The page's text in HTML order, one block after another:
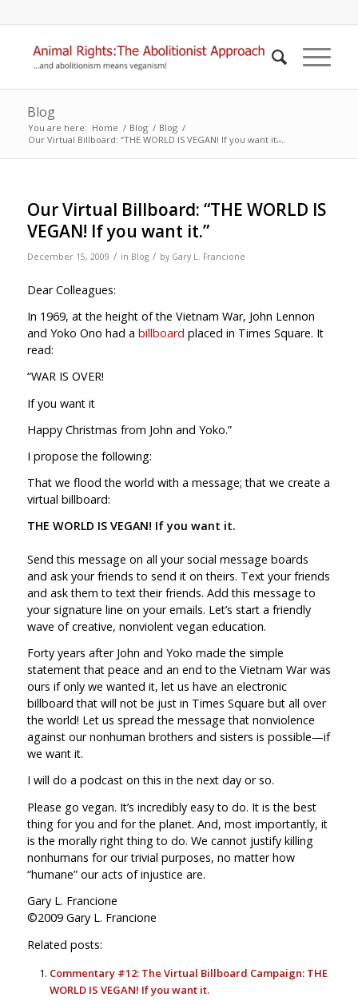
Blog
You are here: Home / Blog / Blog /
Our Virtual Billboard: “THE WORLD IS VEGAN! If you want it.̶...
Our Virtual Billboard: “THE WORLD IS
VEGAN! If you want it.”
December 15, 2009 / in Blog / by Gary L. Francione
Dear Colleagues:
In 1969, at the height of the Vietnam War, John Lennon
and Yoko Ono had a billboard placed in Times Square. It
read:
“WAR IS OVER!
If you want it
Happy Christmas from John and Yoko.”
I propose the following:
That we flood the world with a message; that we create a
virtual billboard:
THE WORLD IS VEGAN! If you want it.
Send this message on all your social message boards
and ask your friends to send it on theirs. Text your friends
and ask them to text their friends. Add this message to
your signature line on your emails. Let’s start a friendly
wave of creative, nonviolent vegan education.
Forty years after John and Yoko made the simple
statement that peace and an end to the Vietnam War was
ours if only we wanted it, let us have an electronic
billboard that will not be just in Times Square but all over
the world! Let us spread the message that nonviolence
against our nonhuman brothers and sisters is possible—if
we want it.
I will do a podcast on this in the next day or so.
Please go vegan. It’s incredibly easy to do. It is the best
thing for you and for the planet. And, most importantly, it
is the morally right thing to do. We cannot justify killing
nonhumans for our trivial purposes, no matter how
“humane” our acts of injustice are.
Gary L. Francione
©2009 Gary L. Francione
Related posts:
Commentary #12: The Virtual Billboard Campaign: THE
WORLD IS VEGAN! If you want it.